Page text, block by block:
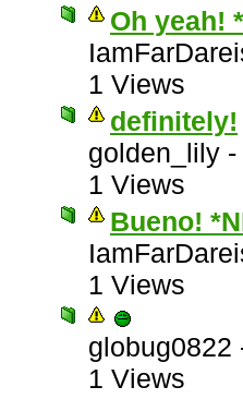
Oh yeah!
1 Views
definitely!
golden_lily -
1 Views
Bueno!
1 Views
globug0822
1 Views